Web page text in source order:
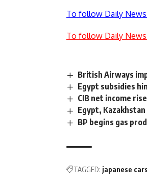
To follow Daily
To follow Daily
British Airways
Egypt subsidies
CIB net income
Egypt,
BP begins gas
TAGGED: japanese cars